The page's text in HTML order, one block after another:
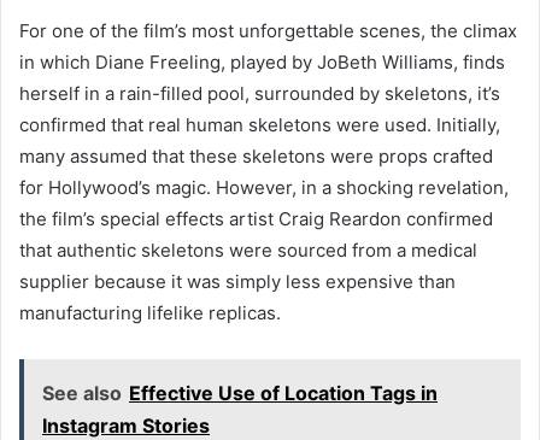
For one of the film’s most unforgettable scenes, the climax
in which Diane Freeling, played by JoBeth Williams, finds
herself in a rain-filled pool, surrounded by skeletons, it’s
confirmed that real human skeletons were used. Initially,
many assumed that these skeletons were props crafted
for Hollywood’s magic. However, in a shocking revelation,
the film’s special effects artist Craig Reardon confirmed
that authentic skeletons were sourced from a medical
supplier because it was simply less expensive than
manufacturing lifelike replicas.
See also Effective Use of Location Tags in
Instagram Stories